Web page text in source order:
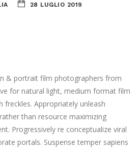
28 LUGLIO 2019
& portrait film photographers from
for natural light, medium format film
freckles. Appropriately unleash
than resource maximizing
Progressively re conceptualize viral
portals. Suspense temper sapiens